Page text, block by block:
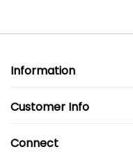
Information
Customer Info
Connect